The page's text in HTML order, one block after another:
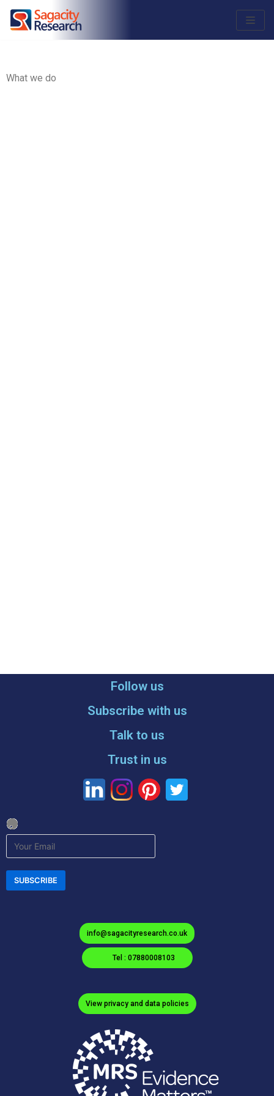
Skip
to
What we do
Follow us
Subscribe with us
Talk to us
Trust in us
info@sagacityresearch.co.uk
Tel : 07880008103
View privacy and data policies